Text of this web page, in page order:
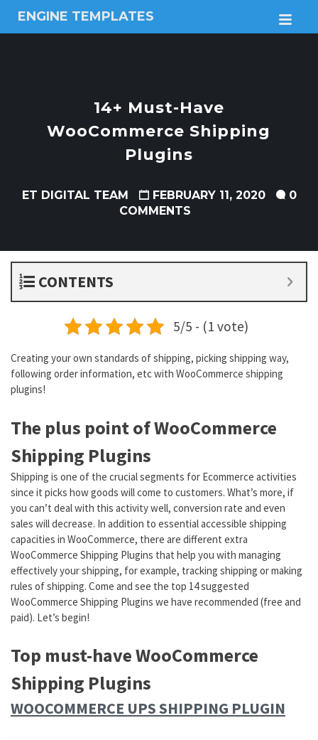
ENGINE TEMPLATES
Free
14+ Must-Have
WooCommerce Shipping
Plugins
ET DIGITAL TEAM FEBRUARY 11, 2020
0
COMMENTS
CONTENTS
5/5 - (1 vote)
Creating your own standards of shipping, picking shipping way,
following order information, etc with WooCommerce shipping
plugins!
The plus point of WooCommerce
Shipping Plugins
Shipping is one of the crucial segments for Ecommerce activities
since it picks how goods will come to customers. What’s more, if
you can’t deal with this activity well, conversion rate and even
sales will decrease. In addition to essential accessible shipping
capacities in WooCommerce, there are different extra
WooCommerce Shipping Plugins that help you with managing
effectively your shipping, for example, tracking shipping or making
rules of shipping. Come and see the top 14 suggested
WooCommerce Shipping Plugins we have recommended (free and
paid). Let’s begin!
Top must-have WooCommerce
Shipping Plugins
WOOCOMMERCE UPS SHIPPING PLUGIN